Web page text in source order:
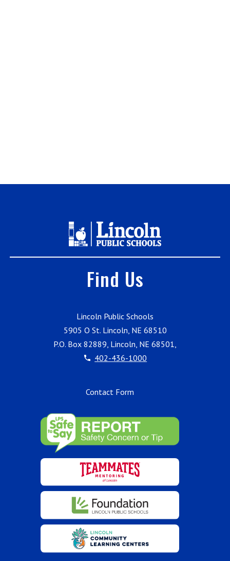
Find Us
Lincoln Public Schools
5905 O St. Lincoln, NE 68510
P.O. Box 82889, Lincoln, NE 68501,
402-436-1000
Contact Form